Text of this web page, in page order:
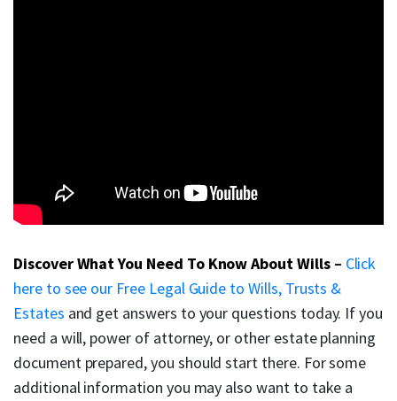
Discover What You Need To Know About Wills– Click
here to see our Free Legal Guide to Wills, Trusts &
Estates and get answers to your questions today. If you
need a will, power of attorney, or other estate planning
document prepared, you should start there. For some
additional information you may also want to take a